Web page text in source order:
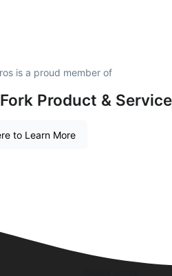
is a proud member of
Product &
to Learn More